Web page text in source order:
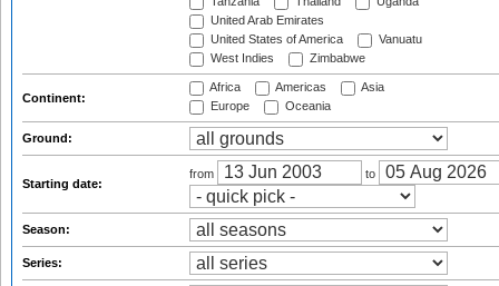
United Arab Emirates
United States of America
Vanuatu
West Indies
Zimbabwe
Continent:
Africa Americas
Asia
Europe
Oceania
Ground:
Starting date:
from to
Season:
Series: